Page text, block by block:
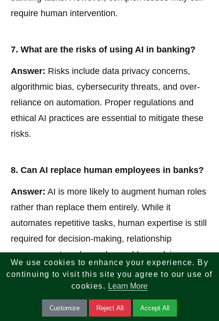
require human intervention.
7. What are the risks of using AI in banking?
Answer: Risks include data privacy concerns,
algorithmic bias, cybersecurity threats, and over-
reliance on automation. Proper regulations and
ethical AI practices are essential to mitigate these
risks.
8. Can AI replace human employees in banks?
Answer: AI is more likely to augment human roles
rather than replace them entirely. While it
automates repetitive tasks, human expertise is still
required for decision-making, relationship
management, and complex problem-solving.
9. How does AI support risk management in
banking?
We use cookies to enhance your experience. By
continuing to visit this site you agree to our use of
cookies. Learn More
Customize Reject All Accept All